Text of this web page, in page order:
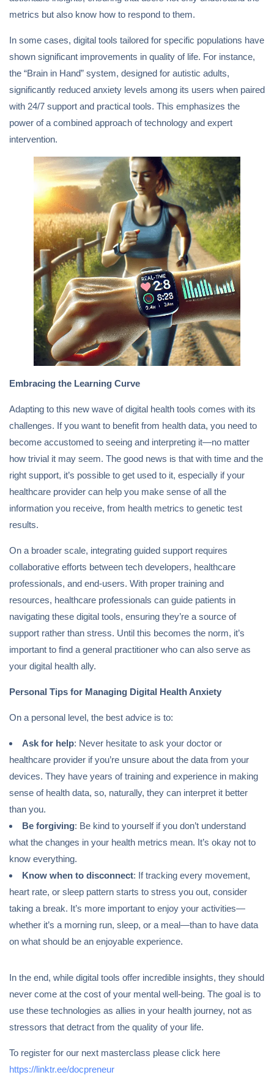
metrics but also know how to respond to them.
In some cases, digital tools tailored for specific populations have
shown significant improvements in quality of life. For instance,
the “Brain in Hand” system, designed for autistic adults,
significantly reduced anxiety levels among its users when paired
with 24/7 support and practical tools. This emphasizes the
power of a combined approach of technology and expert
intervention.
Embracing the Learning Curve
Adapting to this new wave of digital health tools comes with its
challenges. If you want to benefit from health data, you need to
become accustomed to seeing and interpreting it—no matter
how trivial it may seem. The good news is that with time and the
right support, it’s possible to get used to it, especially if your
healthcare provider can help you make sense of all the
information you receive, from health metrics to genetic test
results.
On a broader scale, integrating guided support requires
collaborative efforts between tech developers, healthcare
professionals, and end-users. With proper training and
resources, healthcare professionals can guide patients in
navigating these digital tools, ensuring they’re a source of
support rather than stress. Until this becomes the norm, it’s
important to find a general practitioner who can also serve as
your digital health ally.
Personal Tips for Managing Digital Health Anxiety
On a personal level, the best advice is to:
Ask for help: Never hesitate to ask your doctor or
healthcare provider if you’re unsure about the data from your
devices. They have years of training and experience in making
sense of health data, so, naturally, they can interpret it better
than you.
Be forgiving: Be kind to yourself if you don’t understand
what the changes in your health metrics mean. It’s okay not to
know everything.
Know when to disconnect: If tracking every movement,
heart rate, or sleep pattern starts to stress you out, consider
taking a break. It’s more important to enjoy your activities—
whether it’s a morning run, sleep, or a meal—than to have data
on what should be an enjoyable experience.
In the end, while digital tools offer incredible insights, they should
never come at the cost of your mental well-being. The goal is to
use these technologies as allies in your health journey, not as
stressors that detract from the quality of your life.
To register for our next masterclass please click here
https://linktr.ee/docpreneur